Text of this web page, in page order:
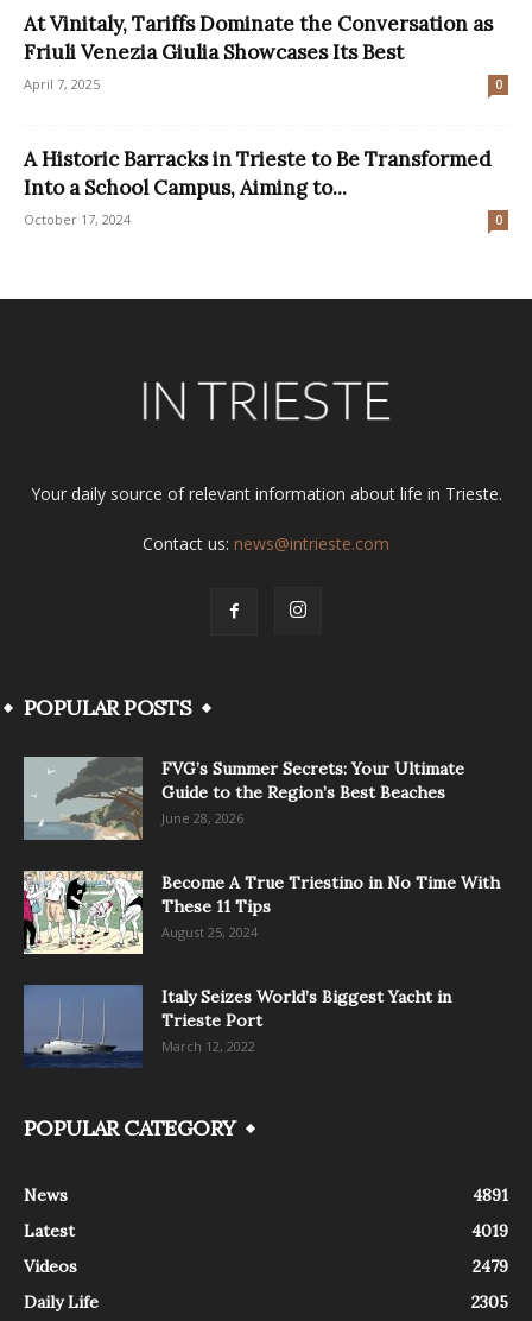
At Vinitaly, Tariffs Dominate the Conversation as
Friuli Venezia Giulia Showcases Its Best
April 7, 2025 0
A Historic Barracks in Trieste to Be Transformed
Into a School Campus, Aiming to...
October 17, 2024 0
Your daily source of relevant information about life in Trieste.
Contact us: news@intrieste.com
POPULAR POSTS
FVG’s Summer Secrets: Your Ultimate
Guide to the Region’s Best Beaches
June 28, 2026
Become A True Triestino in No Time With
These 11 Tips
August 25, 2024
Italy Seizes World’s Biggest Yacht in
Trieste Port
March 12, 2022
POPULAR CATEGORY
News
4891
Latest
4019
Videos
2479
Daily Life
2305